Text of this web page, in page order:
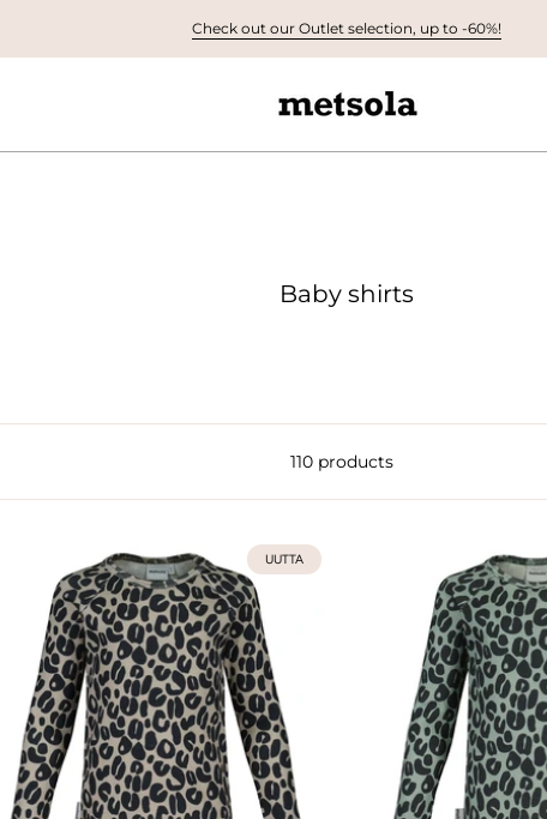
Check out our Outlet selection, up to -60%!
Baby shirts
110 products
UUTTA